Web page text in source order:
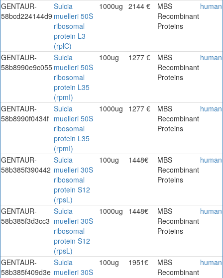
GENTAUR-
58bcd224144d9
Sulcia
muelleri 50S
ribosomal
protein L3
(rplC)
1000ug 2144 €
MBS
Recombinant
Proteins
human
GENTAUR-
58b8990e9c055
Sulcia
muelleri 50S
ribosomal
protein L35
(rpmI)
100ug 1277 €
MBS
Recombinant
Proteins
human
GENTAUR-
58b8990f0434f
Sulcia
muelleri 50S
ribosomal
protein L35
(rpmI)
1000ug 1277 €
MBS
Recombinant
Proteins
human
GENTAUR-
58b385f390442
Sulcia
muelleri 30S
ribosomal
protein S12
(rpsL)
100ug 1448€
MBS
Recombinant
Proteins
human
GENTAUR-
58b385f3d3cc3
Sulcia
muelleri 30S
ribosomal
protein S12
(rpsL)
1000ug 1448€
MBS
Recombinant
Proteins
human
GENTAUR-
58b385f409d3e
Sulcia
muelleri 30S
100ug 1951€
MBS
Recombinant
human